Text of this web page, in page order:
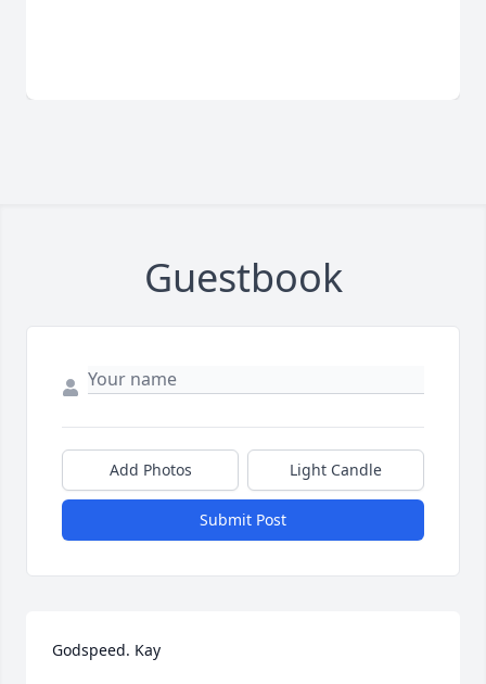
Guestbook
Add Photos Light Candle
Submit Post
Godspeed. Kay